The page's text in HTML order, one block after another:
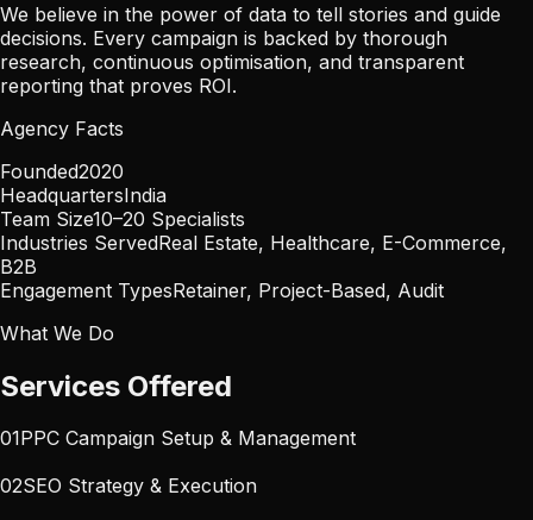
We believe in the power of data to tell stories and guide
decisions. Every campaign is backed by thorough
research, continuous optimisation, and transparent
reporting that proves ROI.
Agency Facts
Founded2020
HeadquartersIndia
Team Size10–20 Specialists
Industries ServedReal Estate, Healthcare, E-Commerce,
B2B
Engagement TypesRetainer, Project-Based, Audit
What We Do
Services Offered
01PPC Campaign Setup & Management
02SEO Strategy & Execution